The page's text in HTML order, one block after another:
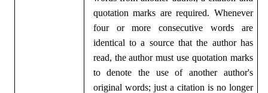
quotation marks are required. Whenever
four or more consecutive words are
identical to a source that the author has
read, the author must use quotation marks
to denote the use of another author's
original words; just a citation is no longer